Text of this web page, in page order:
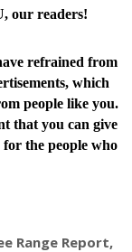
our readers!
refrained from
which
people like you.
that you can give
the people who
Range Report,